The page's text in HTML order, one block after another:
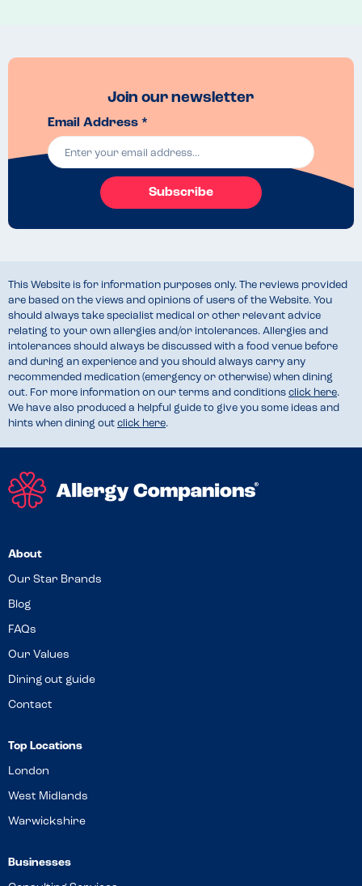
queried this with the waitress, she assured us that it was fine. This
Join our newsletter
Email Address *
Subscribe
This Website is for information purposes only. The reviews provided
are based on the views and opinions of users of the Website. You
should always take specialist medical or other relevant advice
relating to your own allergies and/or intolerances. Allergies and
intolerances should always be discussed with a food venue before
and during an experience and you should always carry any
recommended medication (emergency or otherwise) when dining
out. For more information on our terms and conditions click here.
We have also produced a helpful guide to give you some ideas and
hints when dining out click here.
About
Our Star Brands
Blog
FAQs
Our Values
Dining out guide
Contact
Top Locations
London
West Midlands
Warwickshire
Businesses